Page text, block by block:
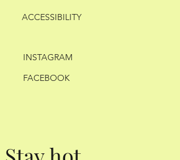
ACCESSIBILITY
INSTAGRAM
FACEBOOK